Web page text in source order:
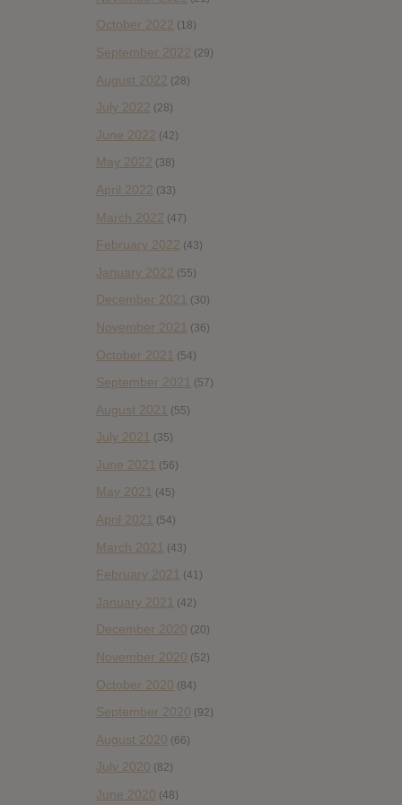
October 2022 (18)
September 2022 (29)
August 2022 (28)
July 2022 (28)
June 2022 (42)
May 2022 (38)
April 2022 (33)
March 2022 (47)
February 2022 (43)
January 2022 (55)
December 2021 (30)
November 2021 (36)
October 2021 (54)
September 2021 (57)
August 2021 (55)
July 2021 (35)
June 2021 (56)
May 2021 (45)
April 2021 (54)
March 2021 (43)
February 2021 (41)
January 2021 (42)
December 2020 (20)
November 2020 (52)
October 2020 (84)
September 2020 (92)
August 2020 (66)
July 2020 (82)
June 2020 (48)